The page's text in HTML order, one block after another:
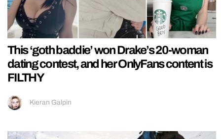
This ‘goth baddie’ won Drake’s 20-woman
dating contest, and her OnlyFans content is
FILTHY
Kieran Galpin